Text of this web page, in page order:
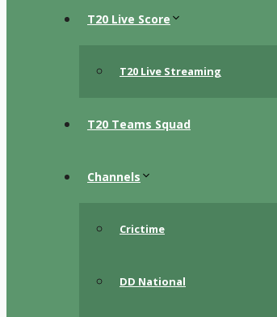
T20 Live Score
T20 Live Streaming
T20 Teams Squad
Channels
Crictime
DD National